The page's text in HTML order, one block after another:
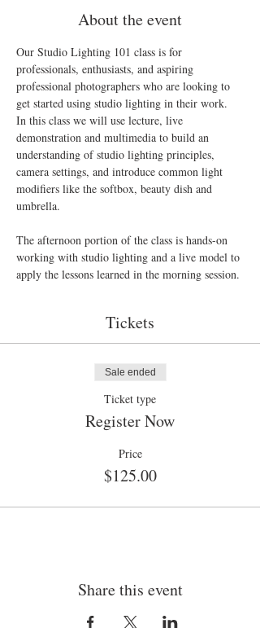
About the event
Our Studio Lighting 101 class is for
professionals, enthusiasts, and aspiring
professional photographers who are looking to
In this class we will use lecture, live
demonstration and multimedia to build an
understanding of studio lighting principles,
camera settings, and introduce common light
modifiers like the softbox, beauty dish and
umbrella.
The afternoon portion of the class is hands-on
working with studio lighting and a live model to
Tickets
Sale ended
Ticket type
Register Now
Price
$125.00
Share this event